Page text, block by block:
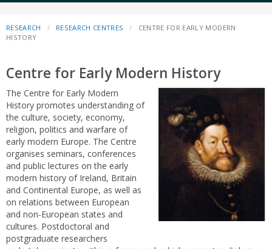
RESEARCH RESEARCH CENTRES
CENTRE FOR EARLY MODERN
HISTORY
Centre for Early Modern History
The Centre for Early Modern
History promotes understanding of
the culture, society, economy,
religion, politics and warfare of
early modern Europe. The Centre
organises seminars, conferences
and public lectures on the early
modern history of Ireland, Britain
and Continental Europe, as well as
on relations between European
and non-European states and
cultures. Postdoctoral and
postgraduate researchers